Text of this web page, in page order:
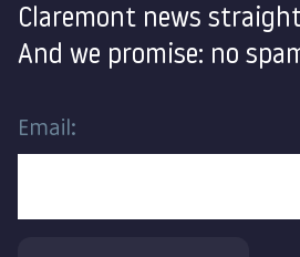
Claremont news
And we promise: no
Email: